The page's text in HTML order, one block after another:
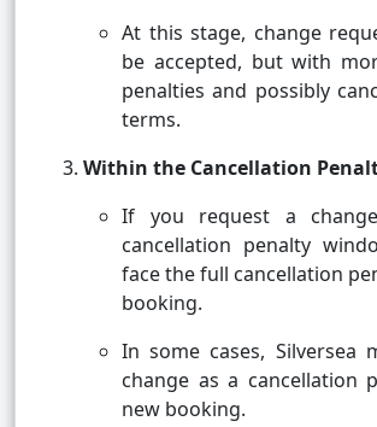
At this stage, change
be accepted, but with
penalties and possibly
terms.
Within the Cancellation
If you request a
cancellation penalty
face the full cancellation
booking.
In some cases, Silversea
change as a cancellation
new booking.